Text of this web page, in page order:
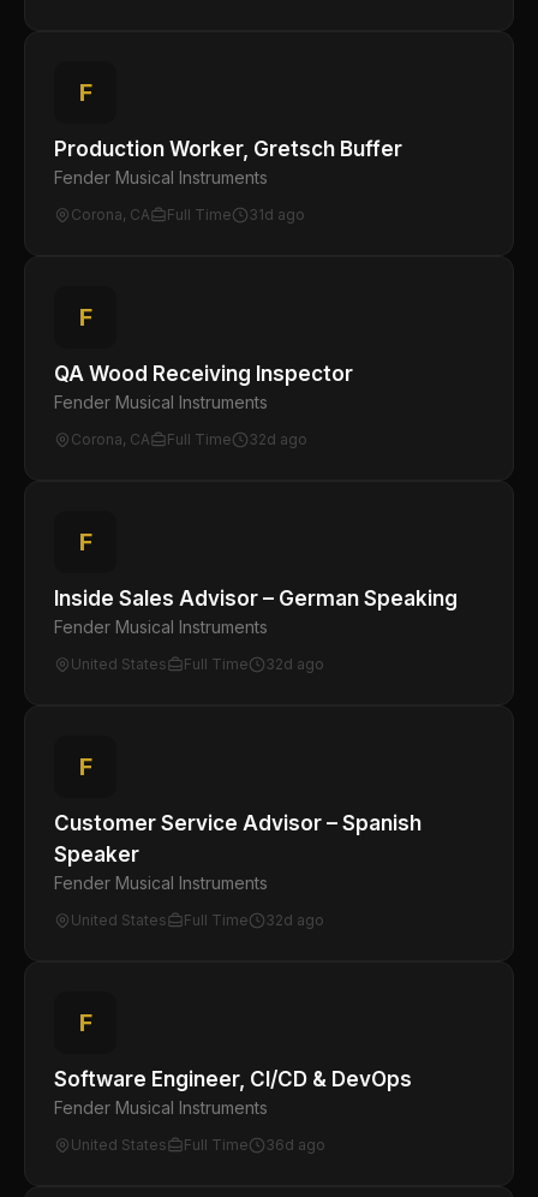
F
Production Worker, Gretsch Buffer
Fender Musical Instruments
Corona, CA Full Time 31d ago
F
QA Wood Receiving Inspector
Fender Musical Instruments
Corona, CA Full Time 32d ago
F
Inside Sales Advisor – German Speaking
Fender Musical Instruments
United States Full Time 32d ago
F
Customer Service Advisor – Spanish
Speaker
Fender Musical Instruments
United States Full Time 32d ago
F
Software Engineer, CI/CD & DevOps
Fender Musical Instruments
United States Full Time 36d ago